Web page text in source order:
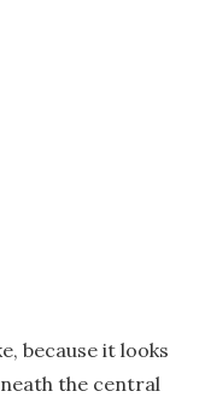
because it looks
the central